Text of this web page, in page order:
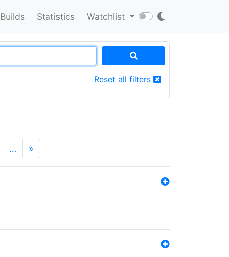
Builds Statistics Watchlist
Reset all filters
… »